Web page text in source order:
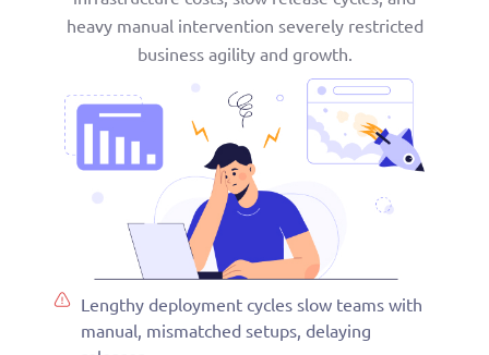
heavy manual intervention severely restricted
business agility and growth.
Lengthy deployment cycles slow teams with
manual, mismatched setups, delaying